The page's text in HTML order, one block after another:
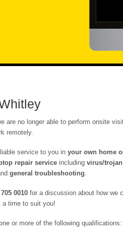
are no longer able to perform onsite
remotely.
service to you in your own home
repair service including virus/trojan
general troubleshooting.
0010 for a discussion about how we
a time to suit you!
or more of the following qualifications: